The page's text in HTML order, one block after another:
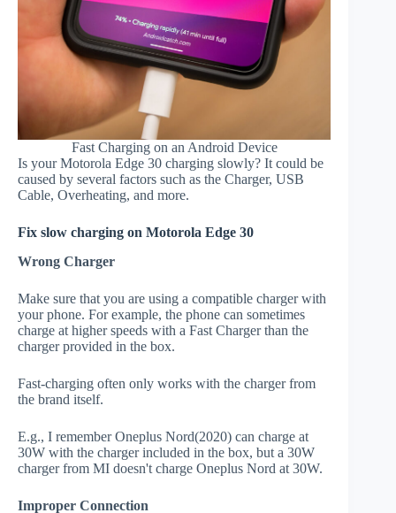
Fast Charging on an Android Device
Is your Motorola Edge 30 charging slowly? It could be
caused by several factors such as the Charger, USB
Cable, Overheating, and more.
Fix slow charging on Motorola Edge 30
Wrong Charger
Make sure that you are using a compatible charger with
your phone. For example, the phone can sometimes
charge at higher speeds with a Fast Charger than the
charger provided in the box.
Fast-charging often only works with the charger from
the brand itself.
E.g., I remember Oneplus Nord(2020) can charge at
30W with the charger included in the box, but a 30W
charger from MI doesn't charge Oneplus Nord at 30W.
Improper Connection